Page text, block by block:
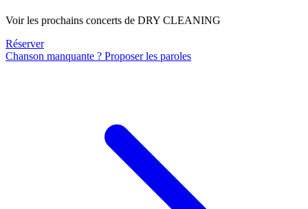
Voir les prochains concerts de DRY CLEANING
Réserver
Chanson manquante ? Proposer les paroles